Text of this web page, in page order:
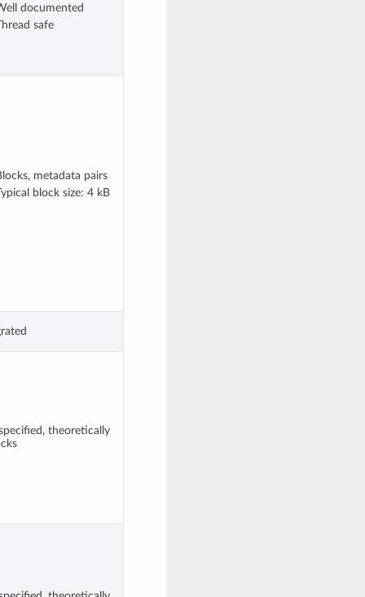
documented
safe
metadata pairs
block size: 4 kB
theoretically